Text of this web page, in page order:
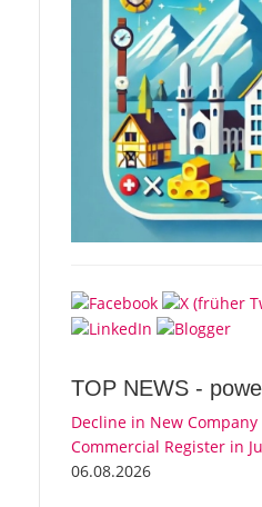
TOP NEWS -
Decline in New
Commercial Register in
06.08.2026